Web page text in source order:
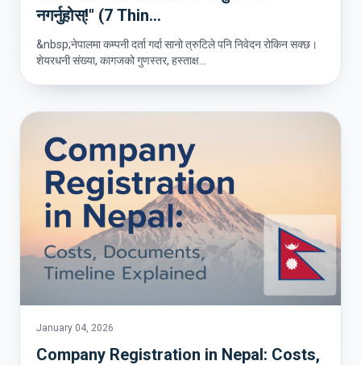
नगर्नुहोस्!" (7 Thin...
&nbsp;नेपालमा कम्पनी दर्ता गर्दा सानो त्रुटिले पनि निवेदन रोकिन सक्छ।
शेयरधनी संख्या, कागजको गुणस्तर, हस्ताक्ष...
January 04, 2026
Company Registration in Nepal: Costs,